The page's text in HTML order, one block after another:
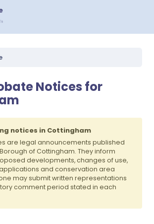
Notices for
notices in Cottingham
are legal announcements published
of Cottingham. They inform
developments, changes of use,
and conservation area
may submit written representations
comment period stated in each